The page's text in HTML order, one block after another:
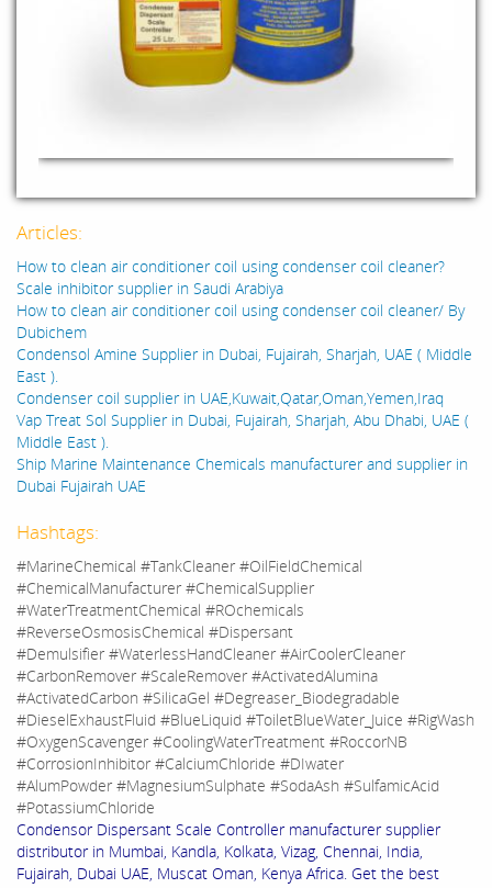
Articles:
How to clean air conditioner coil using condenser coil cleaner?
Scale inhibitor supplier in Saudi Arabiya
How to clean air conditioner coil using condenser coil cleaner/ By
Dubichem
Condensol Amine Supplier in Dubai, Fujairah, Sharjah, UAE ( Middle
East ).
Condenser coil supplier in UAE,Kuwait,Qatar,Oman,Yemen,Iraq
Vap Treat Sol Supplier in Dubai, Fujairah, Sharjah, Abu Dhabi, UAE (
Middle East ).
Ship Marine Maintenance Chemicals manufacturer and supplier in
Dubai Fujairah UAE
Hashtags:
#MarineChemical #TankCleaner #OilFieldChemical
#ChemicalManufacturer #ChemicalSupplier
#WaterTreatmentChemical #ROchemicals
#ReverseOsmosisChemical #Dispersant
#Demulsifier #WaterlessHandCleaner #AirCoolerCleaner
#CarbonRemover #ScaleRemover #ActivatedAlumina
#ActivatedCarbon #SilicaGel #Degreaser_Biodegradable
#DieselExhaustFluid #BlueLiquid #ToiletBlueWater_Juice #RigWash
#OxygenScavenger #CoolingWaterTreatment #RoccorNB
#CorrosionInhibitor #CalciumChloride #DIwater
#AlumPowder #MagnesiumSulphate #SodaAsh #SulfamicAcid
#PotassiumChloride
Condensor Dispersant Scale Controller manufacturer supplier
distributor in Mumbai, Kandla, Kolkata, Vizag, Chennai, India,
Fujairah, Dubai UAE, Muscat Oman, Kenya Africa. Get the best